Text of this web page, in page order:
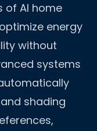
of AI home
energy
without
systems
shading